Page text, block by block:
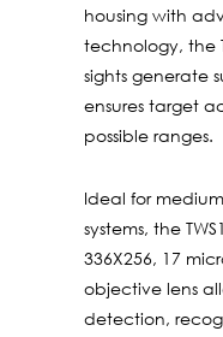
housing with
technology, the
sights generate
ensures target
possible ranges.
Ideal for
systems, the
336X256, 17
objective lens
detection,